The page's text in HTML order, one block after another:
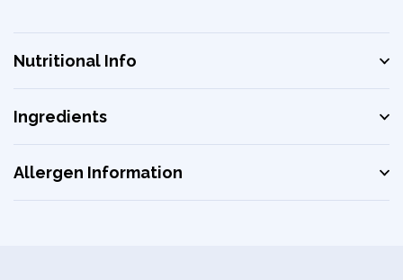
Nutritional Info
Ingredients
Allergen Information